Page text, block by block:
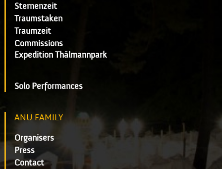
Sternenzeit
Traumstaken
Traumzeit
Commissions
Expedition Thälmannpark
Solo Performances
ANU FAMILY
Organisers
Press
Contact